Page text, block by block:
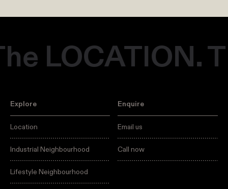
LOCATION.
Explore
Location
Industrial Neighbourhood
Lifestyle Neighbourhood
Enquire
Email us
Call now